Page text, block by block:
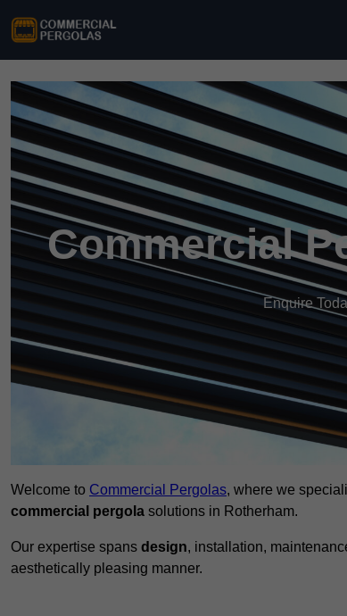
Commercial
Enquire
Welcome to Commercial Pergolas, where we
commercial pergola solutions in Rotherham.
Our expertise spans design, installation,
aesthetically pleasing manner.